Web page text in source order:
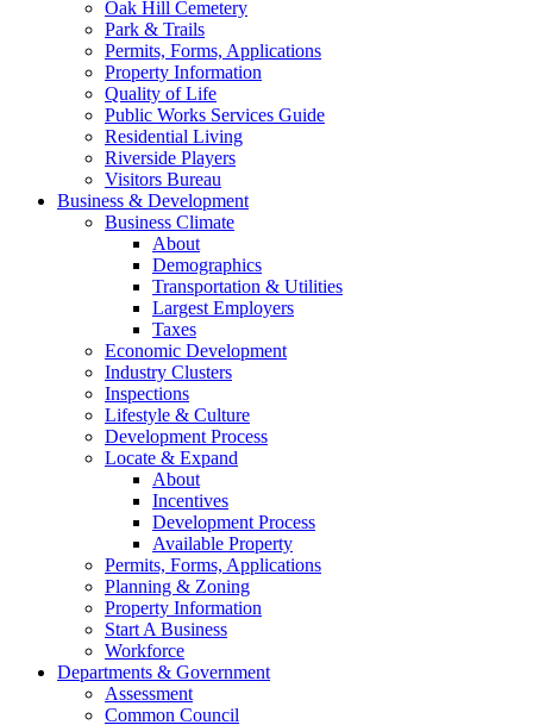
Oak Hill Cemetery
Park & Trails
Permits, Forms, Applications
Property Information
Quality of Life
Public Works Services Guide
Residential Living
Riverside Players
Visitors Bureau
Business & Development
Business Climate
About
Demographics
Transportation & Utilities
Largest Employers
Taxes
Economic Development
Industry Clusters
Inspections
Lifestyle & Culture
Development Process
Locate & Expand
About
Incentives
Development Process
Available Property
Permits, Forms, Applications
Planning & Zoning
Property Information
Start A Business
Workforce
Departments & Government
Assessment
Common Council